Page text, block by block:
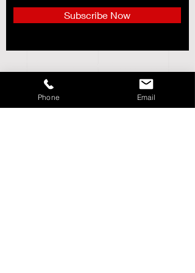
Subscribe Now
ABOUT US______________________+
Phone Email